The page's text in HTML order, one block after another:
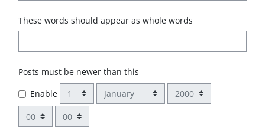
These words should appear as whole words
Posts must be newer than this
Enable
Day Month Year
Hour Minute